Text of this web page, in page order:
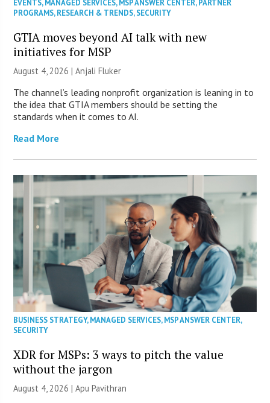
EVENTS, MANAGED SERVICES, MSP ANSWER CENTER, PARTNER
PROGRAMS,RESEARCH & TRENDS,SECURITY
GTIA moves beyond AI talk with new
initiatives for MSP
August 4, 2026 |Anjali Fluker
The channel’s leading nonprofit organization is leaning in to
the idea that GTIA members should be setting the
standards when it comes to AI.
Read More
BUSINESS STRATEGY,MANAGED SERVICES,MSP ANSWER CENTER,
SECURITY
XDR for MSPs: 3 ways to pitch the value
without the jargon
August 4, 2026 | Apu Pavithran